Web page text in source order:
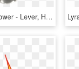
Vulcan V9 Flamethrower - Lever, HD Png Download